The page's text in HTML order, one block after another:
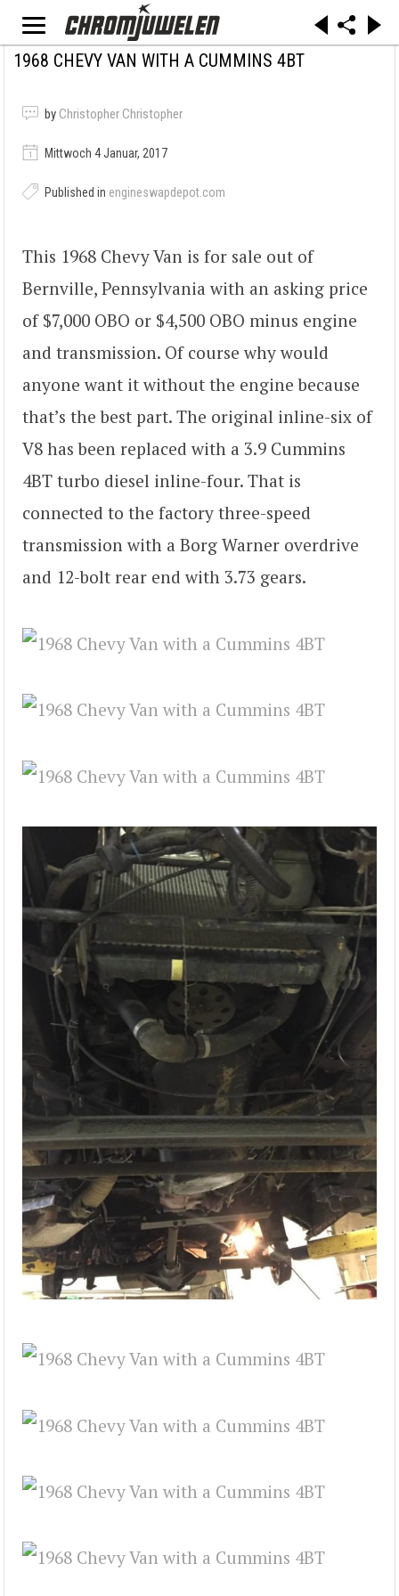
1968 CHEVY VAN WITH A CUMMINS 4BT
by Christopher Christopher
Mittwoch 4 Januar, 2017
Published in engineswapdepot.com
This 1968 Chevy Van is for sale out of
Bernville, Pennsylvania with an asking price
of $7,000 OBO or $4,500 OBO minus engine
and transmission. Of course why would
anyone want it without the engine because
that’s the best part. The original inline-six of
V8 has been replaced with a 3.9 Cummins
4BT turbo diesel inline-four. That is
connected to the factory three-speed
transmission with a Borg Warner overdrive
and 12-bolt rear end with 3.73 gears.